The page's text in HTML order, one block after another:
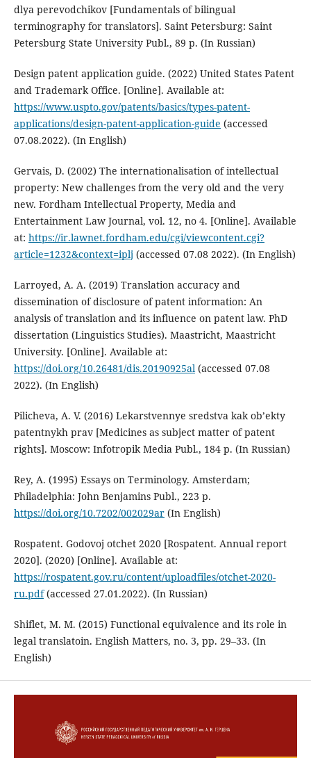
dlya perevodchikov [Fundamentals of bilingual
terminography for translators]. Saint Petersburg: Saint
Petersburg State University Publ., 89 p. (In Russian)
Design patent application guide. (2022) United States Patent
and Trademark Office. [Online]. Available at:
https://www.uspto.gov/patents/basics/types-patent-
applications/design-patent-application-guide (accessed
07.08.2022). (In English)
Gervais, D. (2002) The internationalisation of intellectual
property: New challenges from the very old and the very
new. Fordham Intellectual Property, Media and
Entertainment Law Journal, vol. 12, no 4. [Online]. Available
at: https://ir.lawnet.fordham.edu/cgi/viewcontent.cgi?
article=1232&context=iplj (accessed 07.08 2022). (In English)
Larroyed, A. A. (2019) Translation accuracy and
dissemination of disclosure of patent information: An
analysis of translation and its influence on patent law. PhD
dissertation (Linguistics Studies). Maastricht, Maastricht
University. [Online]. Available at:
https://doi.org/10.26481/dis.20190925al(accessed 07.08
2022). (In English)
Pilicheva, A. V. (2016) Lekarstvennye sredstva kak ob’ekty
patentnykh prav [Medicines as subject matter of patent
rights]. Moscow: Infotropik Media Publ., 184 p. (In Russian)
Rey, A. (1995) Essays on Terminology. Amsterdam;
Philadelphia: John Benjamins Publ., 223 p.
https://doi.org/10.7202/002029ar(In English)
Rospatent. Godovoj otchet 2020 [Rospatent. Annual report
2020]. (2020) [Online]. Available at:
https://rospatent.gov.ru/content/uploadfiles/otchet-2020-
ru.pdf(accessed 27.01.2022). (In Russian)
Shiflet, M. M. (2015) Functional equivalence and its role in
legal translatoin. English Matters, no. 3, pp. 29–33. (In
English)